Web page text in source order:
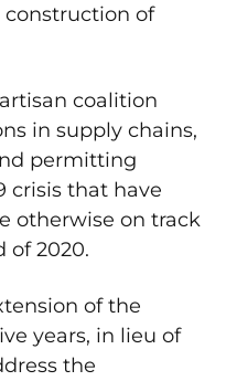
of
coalition
in supply chains,
permitting
crisis that have
otherwise on track
of 2020.
of the
years, in lieu of
the